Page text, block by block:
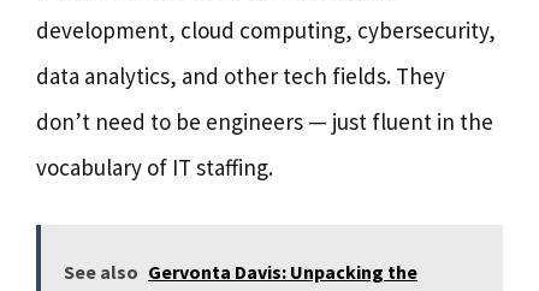
development, cloud computing, cybersecurity,
data analytics, and other tech fields. They
don’t need to be engineers — just fluent in the
vocabulary of IT staffing.
See also Gervonta Davis: Unpacking the